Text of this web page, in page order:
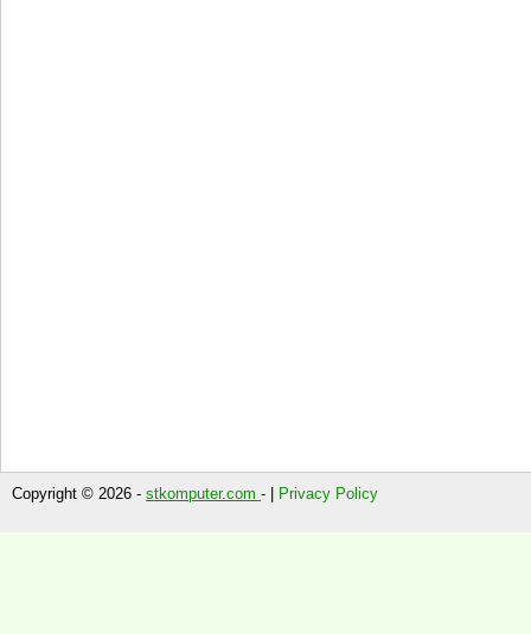
Copyright © 2026 - stkomputer.com - | Privacy Policy